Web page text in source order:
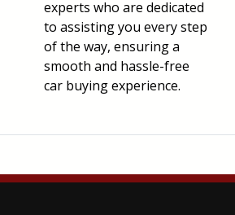
experts who are dedicated
to assisting you every step
of the way, ensuring a
smooth and hassle-free
car buying experience.